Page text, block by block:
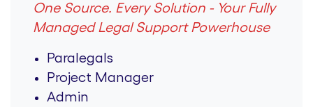
One Source. Every Solution - Your Fully
Managed Legal Support Powerhouse
Paralegals
Project Manager
Admin